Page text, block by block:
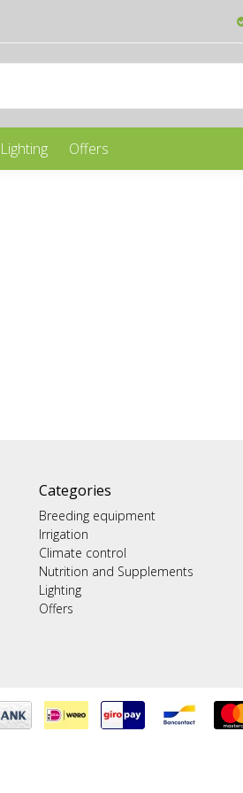
Lighting Offers
Categories
Breeding equipment
Irrigation
Climate control
Nutrition and Supplements
Lighting
Offers